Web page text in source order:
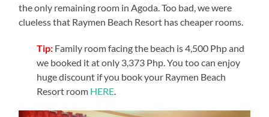
the only remaining room in Agoda. Too bad, we were
clueless that Raymen Beach Resort has cheaper rooms.
Tip: Family room facing the beach is 4,500 Php and
we booked it at only 3,373 Php. You too can enjoy
huge discount if you book your Raymen Beach
Resort room HERE.